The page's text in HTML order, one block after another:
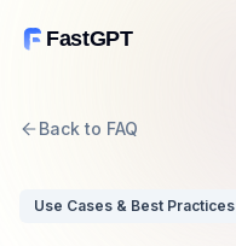
FastGPT
Back to FAQ
Use Cases & Best Practices